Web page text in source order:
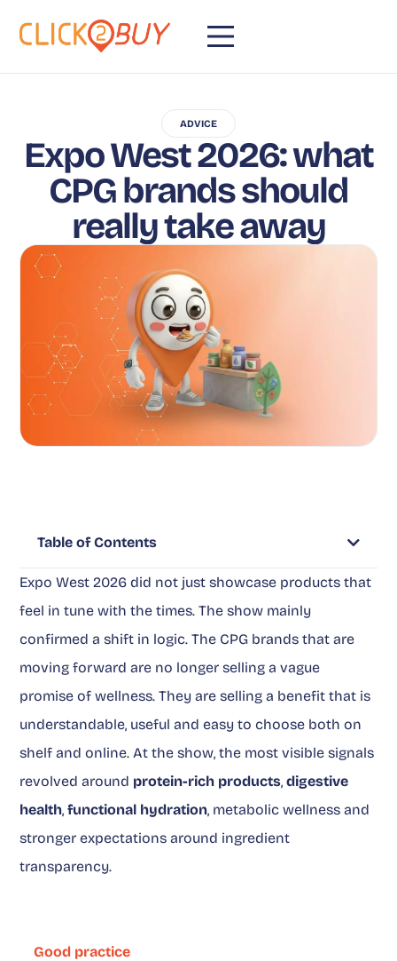
ADVICE
Expo West 2026: what
CPG brands should
really take away
Table of Contents
Expo West 2026 did not just showcase products that
feel in tune with the times. The show mainly
confirmed a shift in logic. The CPG brands that are
moving forward are no longer selling a vague
promise of wellness. They are selling a benefit that is
understandable, useful and easy to choose both on
shelf and online. At the show, the most visible signals
revolved around protein-rich products,digestive
health,functional hydration, metabolic wellness and
stronger expectations around ingredient
transparency.
Good practice